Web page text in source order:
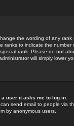
the wording of any
ranks to indicate the
rank. Please do not
will simply lower
user it asks me to log in.
send email to people via
by anonymous users.